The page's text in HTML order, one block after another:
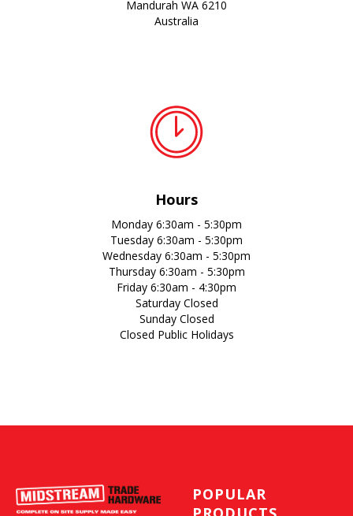
Mandurah WA 6210
Australia
Hours
Monday 6:30am - 5:30pm
Tuesday 6:30am - 5:30pm
Wednesday 6:30am - 5:30pm
Thursday 6:30am - 5:30pm
Friday 6:30am - 4:30pm
Saturday Closed
Sunday Closed
Closed Public Holidays
POPULAR